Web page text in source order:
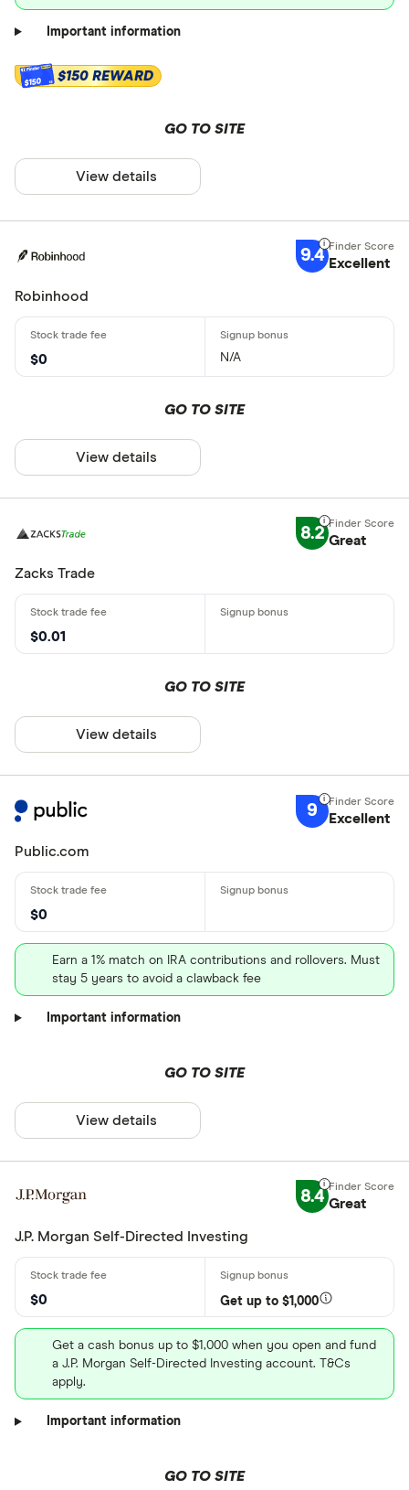
Important information
$150 $150 REWARD
GO TO SITE
View details
9.4 Excellent
Robinhood
$0 N/A
GO TO SITE
View details
8.2 Great
Zacks Trade
$0.01
GO TO SITE
View details
9 Excellent
Public.com
$0
Earn a 1% match on IRA contributions and rollovers. Must
stay 5 years to avoid a clawback fee
Important information
GO TO SITE
View details
8.4 Great
J.P. Morgan Self-Directed Investing
$0 Get up to $1,000
Get a cash bonus up to $1,000 when you open and fund
a J.P. Morgan Self-Directed Investing account. T&Cs
apply.
Important information
GO TO SITE